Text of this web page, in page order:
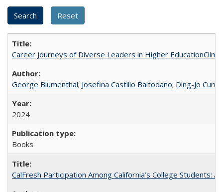
Career Journeys of Diverse Leaders in Higher
George Blumenthal; Josefina Castillo Baltodano; Ding-Jo
2024
Books
CalFresh Participation Among California’s College Students: